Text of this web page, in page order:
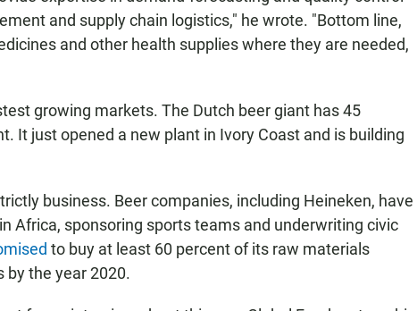
and supply chain logistics," he wrote. "Bottom line,
and other health supplies where they are needed,
growing markets. The Dutch beer giant has 45
It just opened a new plant in Ivory Coast and is building
business. Beer companies, including Heineken, have
Africa, sponsoring sports teams and underwriting civic
to buy at least 60 percent of its raw materials
by the year 2020.